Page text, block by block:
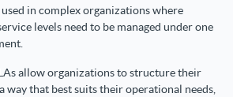
in complex organizations where
levels need to be managed under one
allow organizations to structure their
way that best suits their operational needs,